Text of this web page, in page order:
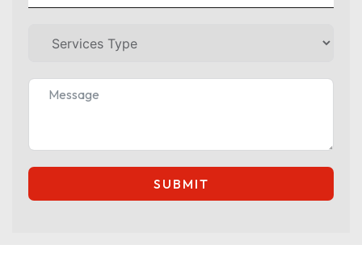
SUBMIT